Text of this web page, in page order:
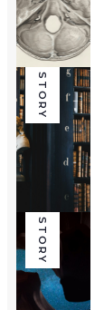
STORY
STORY